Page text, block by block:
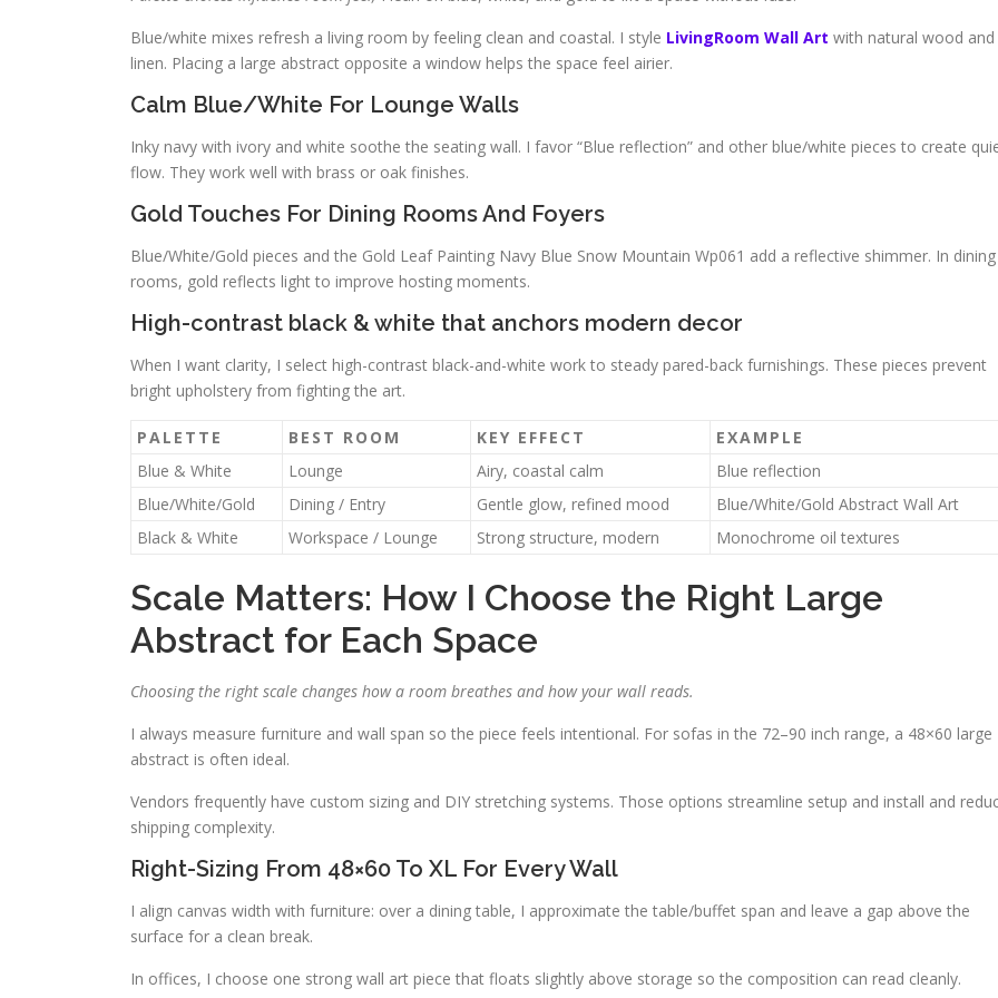
Blue/white mixes refresh a living room by feeling clean and coastal. I style LivingRoom Wall Art with natural wood and
linen. Placing a large abstract opposite a window helps the space feel airier.
Calm Blue/White For Lounge Walls
Inky navy with ivory and white soothe the seating wall. I favor “Blue reflection” and other blue/white pieces to create
flow. They work well with brass or oak finishes.
Gold Touches For Dining Rooms And Foyers
Blue/White/Gold pieces and the Gold Leaf Painting Navy Blue Snow Mountain Wp061 add a reflective shimmer. In dining
rooms, gold reflects light to improve hosting moments.
High-contrast black & white that anchors modern decor
When I want clarity, I select high-contrast black-and-white work to steady pared-back furnishings. These pieces prevent
bright upholstery from fighting the art.
PALETTE BEST ROOM KEY EFFECT
EXAMPLE
Blue & White
Lounge Airy, coastal calm
Blue reflection
Blue/White/Gold
Dining / Entry Gentle glow, refined mood
Blue/White/Gold Abstract Wall Art
Black & White
Workspace / Lounge Strong structure, modern Monochrome oil textures
Scale Matters: How I Choose the Right Large
Abstract for Each Space
Choosing the right scale changes how a room breathes and how your wall reads.
I always measure furniture and wall span so the piece feels intentional. For sofas in the 72–90 inch range, a 48×60 large
abstract is often ideal.
Vendors frequently have custom sizing and DIY stretching systems. Those options streamline setup and install and
shipping complexity.
Right-Sizing From 48×60 To XL For Every Wall
I align canvas width with furniture: over a dining table, I approximate the table/buffet span and leave a gap above the
surface for a clean break.
In offices, I choose one strong wall art piece that floats slightly above storage so the composition can read cleanly.